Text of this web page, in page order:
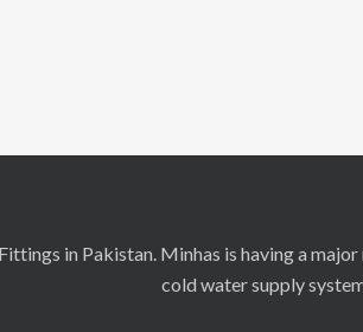
in Pakistan. Minhas is having a
cold water supply